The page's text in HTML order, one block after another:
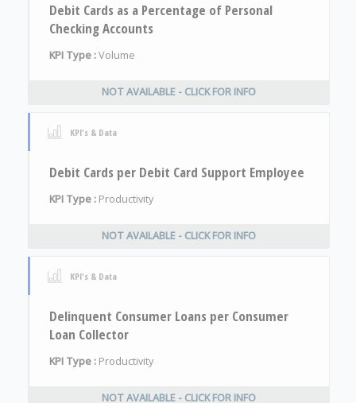
Debit Cards as a Percentage of Personal
Checking Accounts
KPI Type :Volume
NOT AVAILABLE - CLICK FOR INFO
KPI's & Data
Debit Cards per Debit Card Support Employee
KPI Type : Productivity
NOT AVAILABLE - CLICK FOR INFO
KPI's & Data
Delinquent Consumer Loans per Consumer
Loan Collector
KPI Type : Productivity
NOT AVAILABLE - CLICK FOR INFO